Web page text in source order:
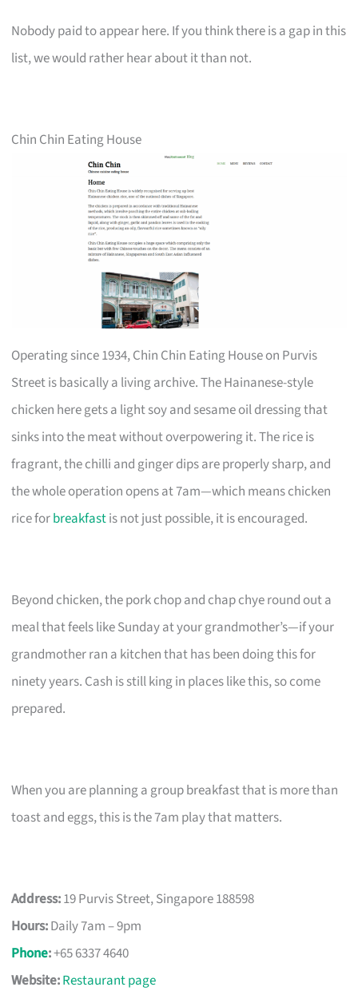
Nobody paid to appear here. If you think there is a gap in this
list, we would rather hear about it than not.
Chin Chin Eating House
Operating since 1934, Chin Chin Eating House on Purvis
Street is basically a living archive. The Hainanese-style
chicken here gets a light soy and sesame oil dressing that
sinks into the meat without overpowering it. The rice is
fragrant, the chilli and ginger dips are properly sharp, and
the whole operation opens at 7am—which means chicken
rice forbreakfastis not just possible, it is encouraged.
Beyond chicken, the pork chop and chap chye round out a
meal that feels like Sunday at your grandmother’s—if your
grandmother ran a kitchen that has been doing this for
ninety years. Cash is still king in places like this, so come
prepared.
When you are planning a group breakfast that is more than
toast and eggs, this is the 7am play that matters.
Address:19 Purvis Street, Singapore 188598
Hours:Daily 7am – 9pm
Phone:+65 6337 4640
Website:Restaurant page